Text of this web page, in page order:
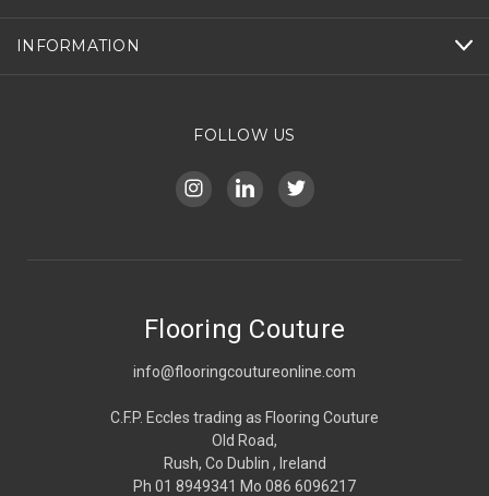
INFORMATION
FOLLOW US
Flooring Couture
info@flooringcoutureonline.com
C.F.P. Eccles trading as Flooring Couture
Old Road,
Rush, Co Dublin , Ireland
Ph 01 8949341 Mo 086 6096217